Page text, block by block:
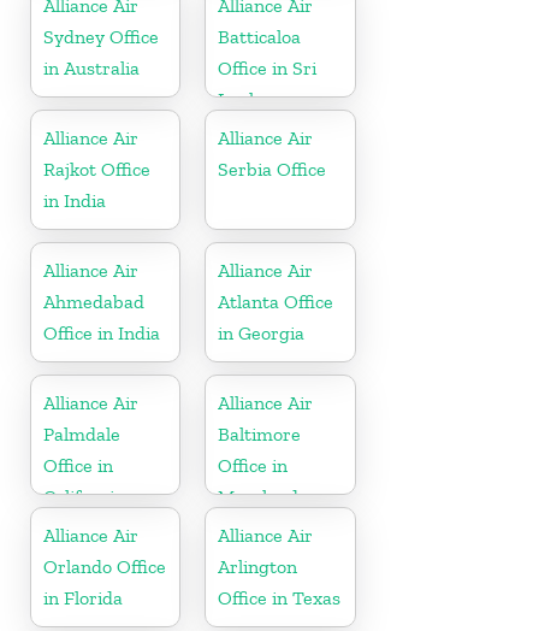
Alliance Air
Sydney Office
in Australia
Alliance Air
Batticaloa
Office in Sri
Lanka
Alliance Air
Rajkot Office
in India
Alliance Air
Serbia Office
Alliance Air
Ahmedabad
Office in India
Alliance Air
Atlanta Office
in Georgia
Alliance Air
Palmdale
Office in
California
Alliance Air
Baltimore
Office in
Maryland
Alliance Air
Orlando Office
in Florida
Alliance Air
Arlington
Office in Texas